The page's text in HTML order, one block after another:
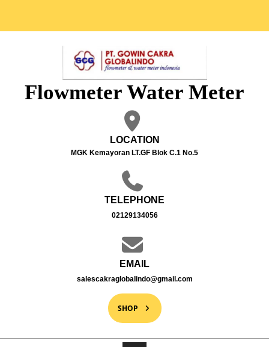
Flowmeter Water Meter
LOCATION
MGK Kemayoran LT.GF Blok C.1 No.5
TELEPHONE
02129134056
EMAIL
salescakraglobalindo@gmail.com
SHOP